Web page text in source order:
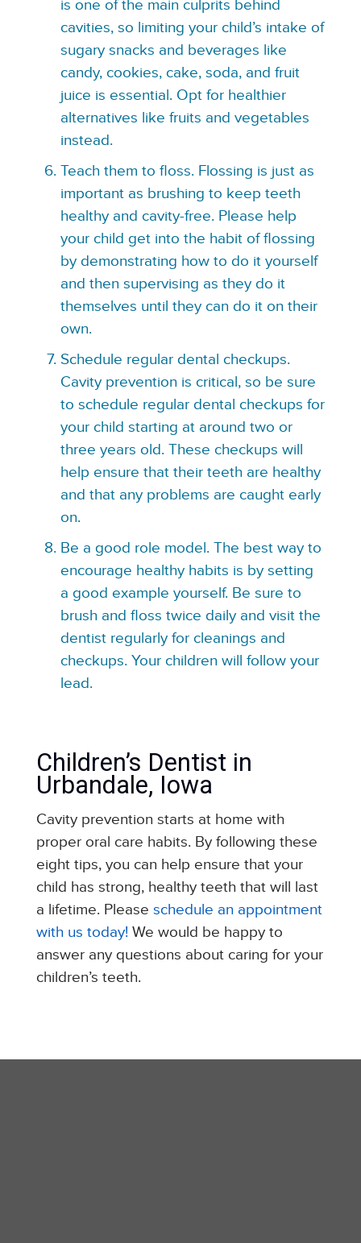
is one of the main culprits behind
cavities, so limiting your child’s intake of
sugary snacks and beverages like
candy, cookies, cake, soda, and fruit
juice is essential. Opt for healthier
alternatives like fruits and vegetables
instead.
Teach them to floss. Flossing is just as
important as brushing to keep teeth
healthy and cavity-free. Please help
your child get into the habit of flossing
by demonstrating how to do it yourself
and then supervising as they do it
themselves until they can do it on their
own.
Schedule regular dental checkups.
Cavity prevention is critical, so be sure
to schedule regular dental checkups for
your child starting at around two or
three years old. These checkups will
help ensure that their teeth are healthy
and that any problems are caught early
on.
Be a good role model. The best way to
encourage healthy habits is by setting
a good example yourself. Be sure to
brush and floss twice daily and visit the
dentist regularly for cleanings and
checkups. Your children will follow your
lead.
Children’s Dentist in
Urbandale, Iowa
Cavity prevention starts at home with
proper oral care habits. By following these
eight tips, you can help ensure that your
child has strong, healthy teeth that will last
a lifetime. Please schedule an appointment
with us today! We would be happy to
answer any questions about caring for your
children’s teeth.